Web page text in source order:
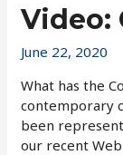
Video:
June 22, 2020
What has the
contemporary
been
our recent